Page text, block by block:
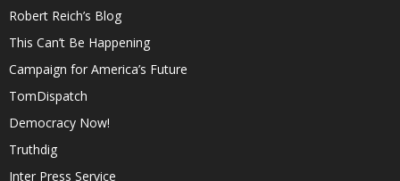
Robert Reich’s Blog
This Can’t Be Happening
Campaign for America’s Future
TomDispatch
Democracy Now!
Truthdig
Inter Press Service